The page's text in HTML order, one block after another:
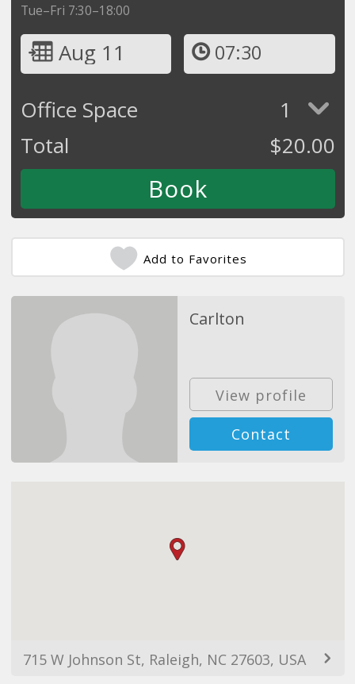
Tue–Fri 7:30–18:00
Aug 11 07:30
Office Space
1
Total
$20.00
Add to Favorites
Carlton
View profile
Contact
715 W Johnson St, Raleigh, NC 27603, USA